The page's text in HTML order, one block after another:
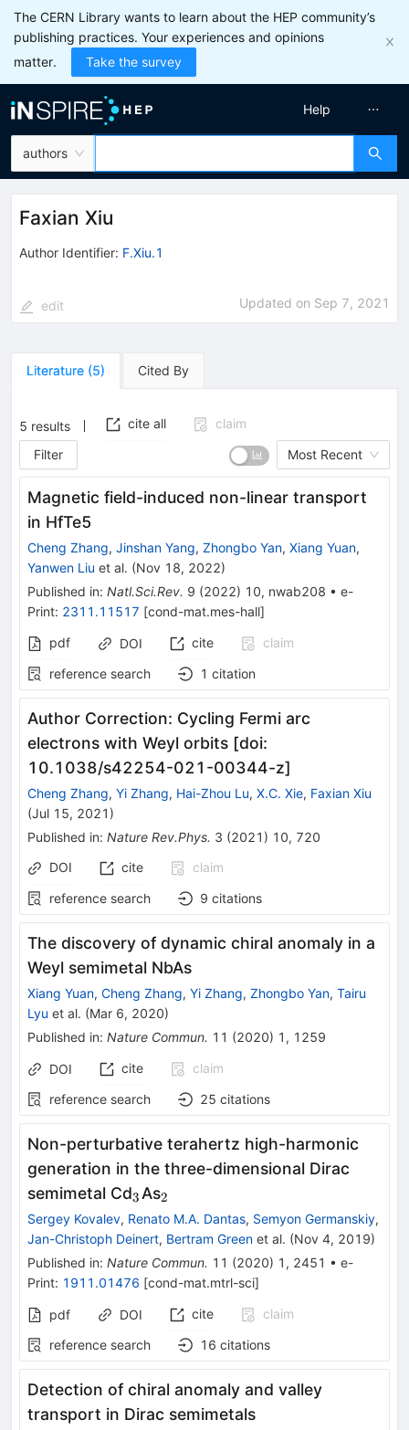
The CERN Library wants to learn about the HEP community’s
publishing practices. Your experiences and opinions
matter.
Take the survey
authors
Help
Faxian Xiu
Author Identifier: F.Xiu.1
edit Updated on Sep 7, 2021
Literature (5) Cited By
5 results cite all
claim
Filter
Most Recent
Magnetic field-induced non-linear transport
in HfTe5
Cheng Zhang, Jinshan Yang, Zhongbo Yan, Xiang Yuan,
Yanwen Liu et al. (Nov 18, 2022)
Published in: Natl.Sci.Rev. 9 (2022) 10, nwab208 • e-
Print: 2311.11517 [cond-mat.mes-hall]
pdf
DOI cite
claim
reference search
1 citation
Author Correction: Cycling Fermi arc
electrons with Weyl orbits [doi:
10.1038/s42254-021-00344-z]
Cheng Zhang, Yi Zhang, Hai-Zhou Lu, X.C. Xie, Faxian Xiu
(Jul 15, 2021 )
Published in: Nature Rev.Phys. 3 (2021 ) 10, 720
DOI
cite
claim
reference search
9 citations
The discovery of dynamic chiral anomaly in a
Weyl semimetal NbAs
Xiang Yuan, Cheng Zhang, Yi Zhang, Zhongbo Yan, Tairu
Lyu et al. (Mar 6, 2020)
Published in: Nature Commun. 11 (2020) 1 , 1259
DOI cite
claim
reference search
25 citations
Non-perturbative terahertz high-harmonic
generation in the three-dimensional Dirac
semimetal Cd_{3}
3 As_{2}
2
Sergey Kovalev, Renato M.A. Dantas, Semyon Germanskiy,
Jan-Christoph Deinert, Bertram Green et al. (Nov 4, 2019)
Published in: Nature Commun. 11 (2020) 1 , 2451 • e-
Print: 1911.01476 [cond-mat.mtrl-sci]
pdf DOI cite
claim
reference search
16 citations
Detection of chiral anomaly and valley
transport in Dirac semimetals